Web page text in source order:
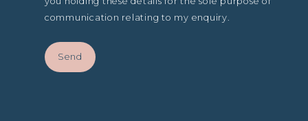
communication relating to my enquiry.